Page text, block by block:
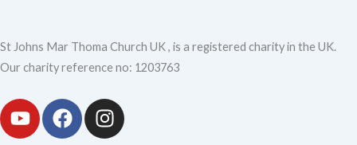
St Johns Mar Thoma Church UK , is a registered charity in the UK.
Our charity reference no: 1203763
Y
F
I